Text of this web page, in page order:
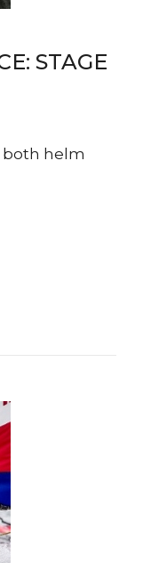
STAGE
both helm